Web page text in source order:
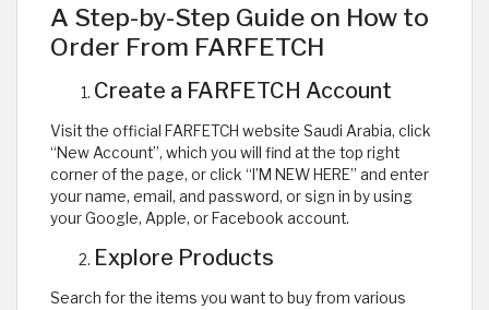
A Step-by-Step Guide on How to
Order From FARFETCH
Create a FARFETCH Account
Visit the official FARFETCH website Saudi Arabia, click
“New Account”, which you will find at the top right
corner of the page, or click “I’M NEW HERE” and enter
your name, email, and password, or sign in by using
your Google, Apple, or Facebook account.
Explore Products
Search for the items you want to buy from various